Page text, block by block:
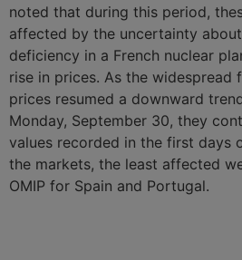
noted that during this period,
affected by the uncertainty
deficiency in a French nuclear
rise in prices. As the widespread
prices resumed a downward
Monday, September 30, they
values recorded in the first days
the markets, the least affected
OMIP for Spain and Portugal.